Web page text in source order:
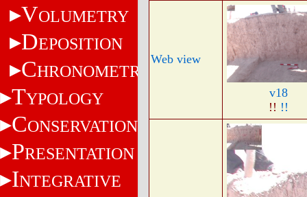
VOLUMETRY
DEPOSITION
CHRONOMETRY
TYPOLOGY
CONSERVATION
PRESENTATION
INTEGRATIVE
Web view
v18
!! !!